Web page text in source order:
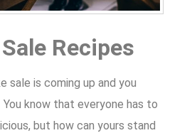
Recipes
sale is coming up and you
You know that everyone has to
but how can yours stand